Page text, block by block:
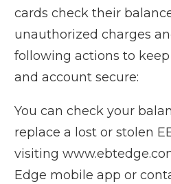
cards check their
unauthorized charges
following actions to
and account secure:
You can check your
replace a lost or stolen
visiting
Edge mobile app or